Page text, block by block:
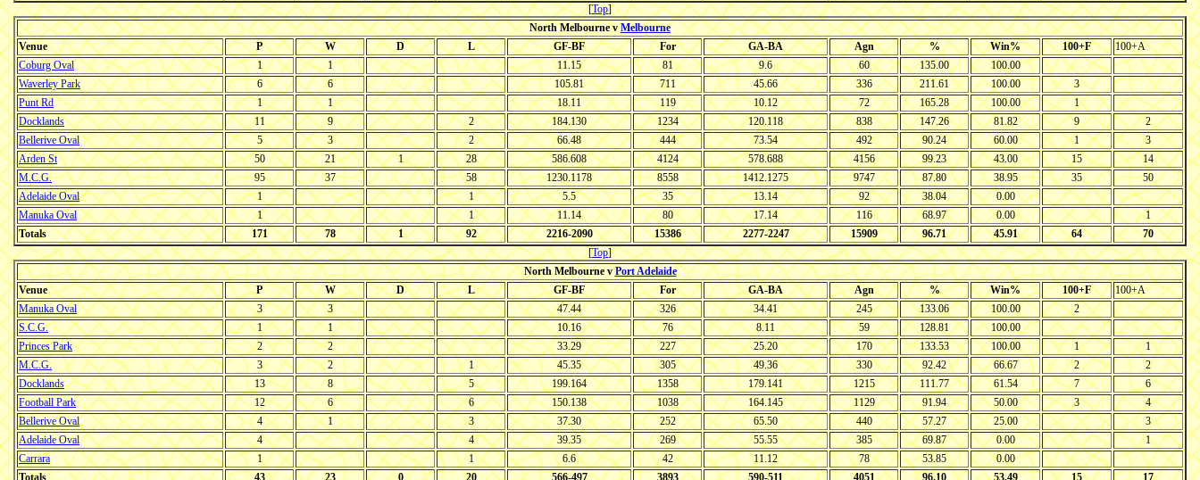
[Top]
North Melbourne vMelbourne
Venue
P W D L GF-BF For GA-BA Agn % Win% 100+F
100+A
Coburg Oval
1 1 11.15 81 9.6 60 135.00
100.00
Waverley Park
6 6 105.81 711 45.66 336 211.61 100.00
3
Punt Rd
1 1 18.11 119 10.12 72 165.28 100.00
1
Docklands
11 9 2 184.130 1234 120.118 838 147.26 81.82 9
2
Bellerive Oval
5 3 2 66.48 444 73.54 492 90.24 60.00 1
3
Arden St
50 21 1 28 586.608 4124 578.688 4156 99.23 43.00 15
14
M.C.G.
95 37 58 1230.1178 8558 1412.1275 9747 87.80 38.95 35
50
Adelaide Oval
1 1 5.5 35 13.14 92 38.04
0.00
Manuka Oval
1 1 11.14 80 17.14 116 68.97 0.00
1
Totals
171 78 1 92 2216-2090 15386 2277-2247 15909 96.71 45.91 64
70
[Top]
North Melbourne vPort Adelaide
Venue
P W D L GF-BF For GA-BA Agn % Win% 100+F
100+A
Manuka Oval
3 3 47.44 326 34.41 245 133.06 100.00
2
S.C.G.
1 1 10.16 76 8.11 59 128.81
100.00
Princes Park
2 2 33.29 227 25.20 170 133.53 100.00 1
1
M.C.G.
3 2 1 45.35 305 49.36 330 92.42 66.67 2
2
Docklands
13 8 5 199.164 1358 179.141 1215 111.77 61.54 7
6
Football Park
12 6 6 150.138 1038 164.145 1129 91.94 50.00 3
4
Bellerive Oval
4 1 3 37.30 252 65.50 440 57.27 25.00
3
Adelaide Oval
4 4 39.35 269 55.55 385 69.87 0.00
1
Carrara
1 1 6.6 42 11.12 78 53.85
0.00
Totals
43 23 0 20 566-497 3893 590-511 4051 96.10 53.49 15 17